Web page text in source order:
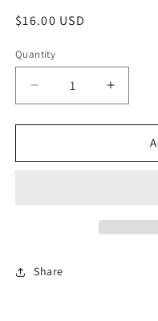
Regular
$16.00 USD
Quantity
Decrease
quantity
for
Fashion
Increase
quantity
for
C4817
Share